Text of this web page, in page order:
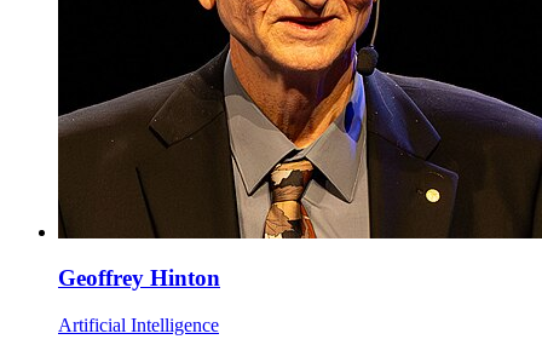
Geoffrey Hinton
Artificial Intelligence